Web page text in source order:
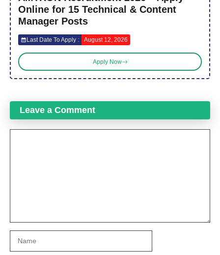
Online for 15 Technical & Content
Manager Posts
Last Date To Apply : August 12, 2026
Apply Now
Leave a Comment